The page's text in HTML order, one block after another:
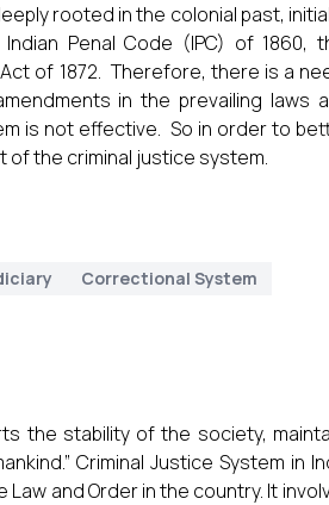
rooted in the colonial past,
Penal Code (IPC) of 1860,
of 1872. Therefore, there is a
in the prevailing laws
is not effective. So in order to
of the criminal justice system.
Correctional System
the stability of the society,
Criminal Justice System in
and Order in the country. It